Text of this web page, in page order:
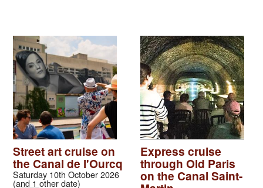
Street art cruise on
the Canal de l'Ourcq
Saturday 10th October 2026
(and 1 other date)
Express cruise
through Old Paris
on the Canal Saint-